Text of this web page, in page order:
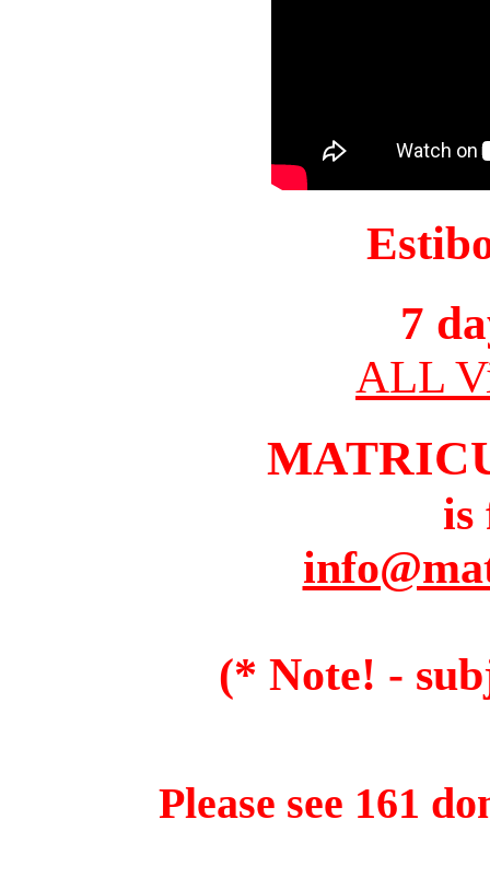
7
ALL
is
(* Note! -
Please see 161